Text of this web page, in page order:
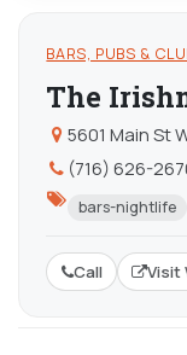
BARS, PUBS &
The
5601 Main St
(716) 626-
bars-nightlife
Call Visit